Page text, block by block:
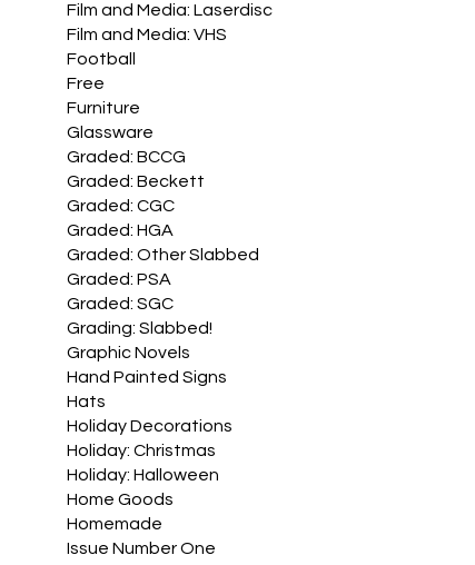
Film and Media: Laserdisc
Film and Media: VHS
Football
Free
Furniture
Glassware
Graded: BCCG
Graded: Beckett
Graded: CGC
Graded: HGA
Graded: Other Slabbed
Graded: PSA
Graded: SGC
Grading: Slabbed!
Graphic Novels
Hand Painted Signs
Hats
Holiday Decorations
Holiday: Christmas
Holiday: Halloween
Home Goods
Homemade
Issue Number One